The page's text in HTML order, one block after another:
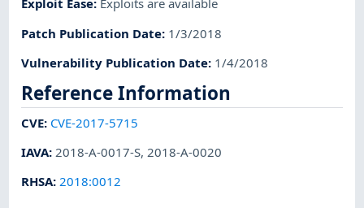
Exploit Ease: Exploits are available
Patch Publication Date: 1/3/2018
Vulnerability Publication Date: 1/4/2018
Reference Information
CVE: CVE-2017-5715
IAVA:2018-A-0017-S,2018-A-0020
RHSA:2018:0012